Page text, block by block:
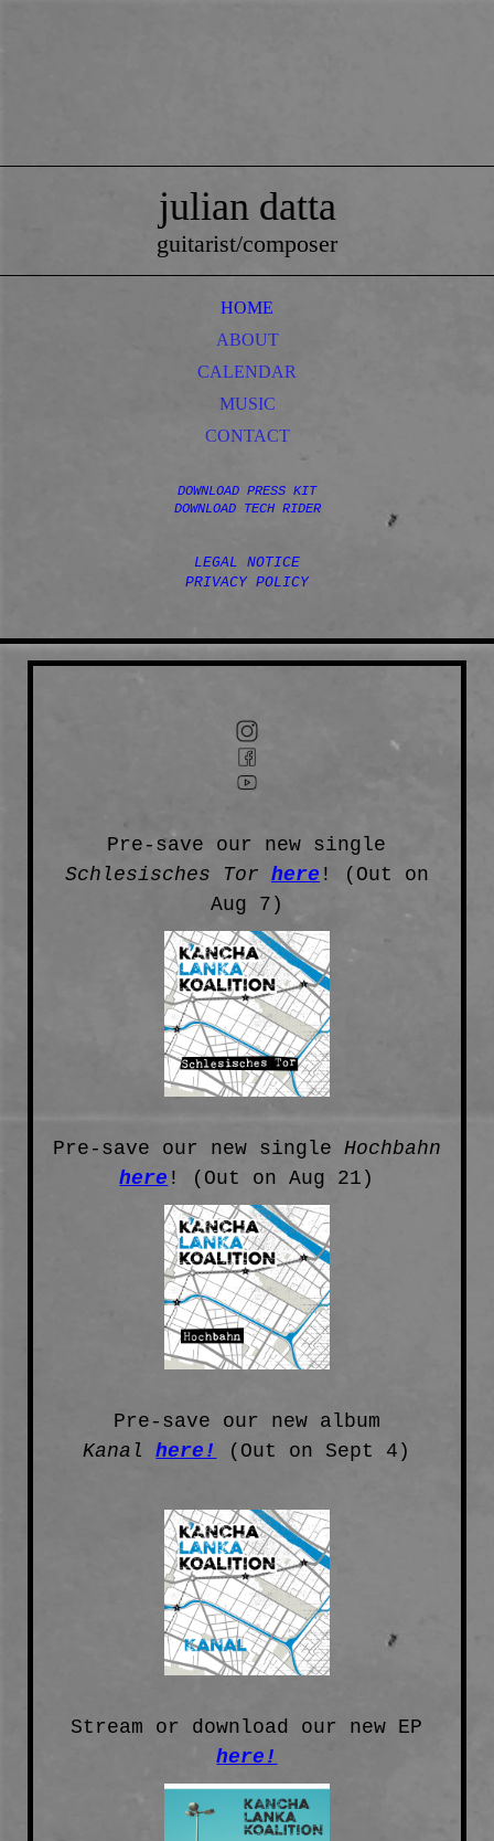
julian datta
guitarist/composer
HOME
ABOUT
CALENDAR
MUSIC
CONTACT
DOWNLOAD PRESS KIT
DOWNLOAD TECH RIDER
LEGAL NOTICE
PRIVACY POLICY
Pre-save our new single
Schlesisches Tor here ! (Out on
Aug 7)
Pre-save our new single Hochbahn
here ! (Out on Aug 21)
Pre-save our new album
Kanal
here! (Out on Sept 4)
Stream or download our new EP
here!